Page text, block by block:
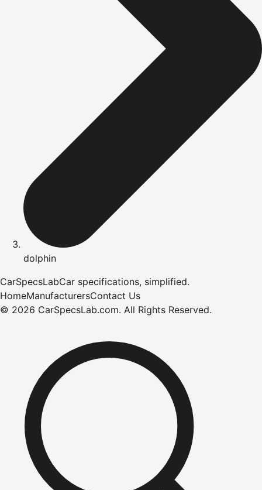
dolphin
CarSpecsLabCar specifications, simplified.
HomeManufacturersContact Us
© 2026 CarSpecsLab.com. All Rights Reserved.